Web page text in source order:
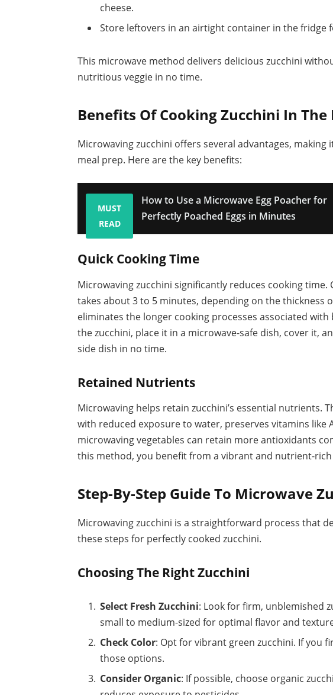
cheese.
Store leftovers in an airtight container in the fridge
This microwave method delivers delicious zucchini
nutritious veggie in no time.
Benefits Of Cooking Zucchini In
Microwaving zucchini offers several advantages, making
meal prep. Here are the key benefits:
MUST
READ
How to Use a Microwave Egg Poacher for
Perfectly Poached Eggs in Minutes
Quick Cooking Time
Microwaving zucchini significantly reduces cooking time.
takes about 3 to 5 minutes, depending on the thickness
eliminates the longer cooking processes associated
the zucchini, place it in a microwave-safe dish, cover it,
side dish in no time.
Retained Nutrients
Microwaving helps retain zucchini’s essential nutrients.
with reduced exposure to water, preserves vitamins like
microwaving vegetables can retain more antioxidants
this method, you benefit from a vibrant and nutrient-
Step-By-Step Guide To Microwave
Microwaving zucchini is a straightforward process that
these steps for perfectly cooked zucchini.
Choosing The Right Zucchini
Select Fresh Zucchini: Look for firm, unblemished
small to medium-sized for optimal flavor and
Check Color: Opt for vibrant green zucchini. If you
those options.
Consider Organic: If possible, choose organic